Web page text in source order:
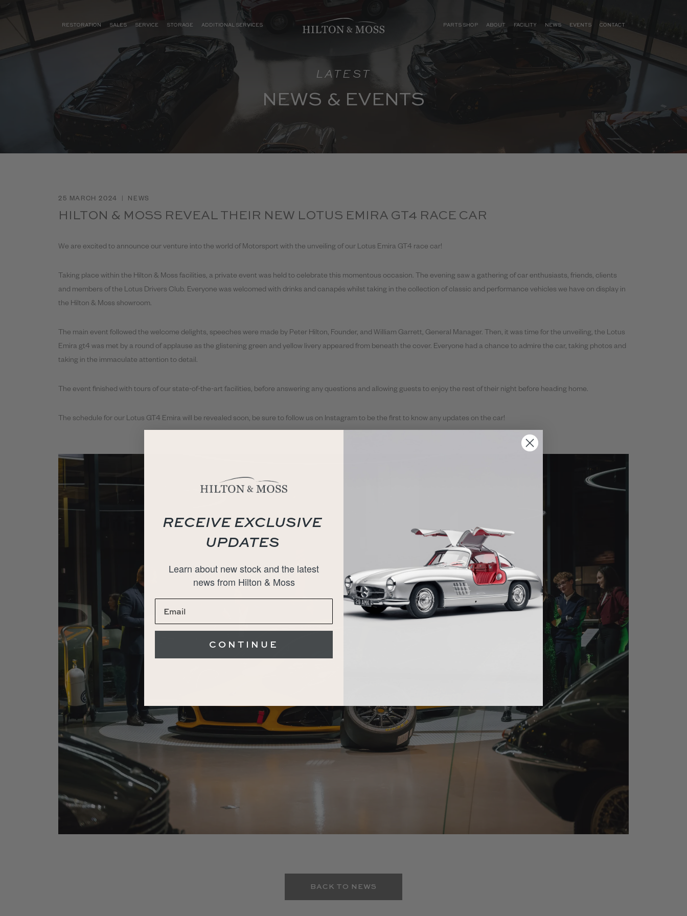
RESTORATION SALES SERVICE STORAGE ADDITIONAL SERVICES PARTS SHOP ABOUT FACILITY NEWS EVENTS CONTACT
LATEST
NEWS & EVENTS
25 MARCH 2024 | NEWS
HILTON & MOSS REVEAL THEIR NEW LOTUS EMIRA GT4 RACE CAR
We are excited to announce our venture into the world of Motorsport with the unveiling of our Lotus Emira GT4 race car!
Taking place within the Hilton & Moss facilities, a private event was held to celebrate this momentous occasion. The evening saw a gathering of car enthusiasts, friends, clients
and members of the Lotus Drivers Club. Everyone was welcomed with drinks and canapés whilst taking in the collection of classic and performance vehicles we have on display in
the Hilton & Moss showroom.
The main event followed the welcome delights, speeches were made by Peter Hilton, Founder, and William Garrett, General Manager. Then, it was time for the unveiling, the Lotus
Emira gt4 was met by a round of applause as the glistening green and yellow livery appeared from beneath the cover. Everyone had a chance to admire the car, taking photos and
taking in the immaculate attention to detail.
The event finished with tours of our state-of-the-art facilities, before answering any questions and allowing guests to enjoy the rest of their night before heading home.
The schedule for our Lotus GT4 Emira will be revealed soon, be sure to follow us on Instagram to be the first to know any updates on the car!
BACK TO NEWS
RECEIVE EXCLUSIVE
UPDATES
Learn about new stock and the latest
news from Hilton & Moss
CONTINUE